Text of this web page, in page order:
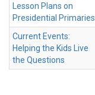
Lesson Plans on
Presidential Primaries
Current Events:
Helping the Kids Live
the Questions